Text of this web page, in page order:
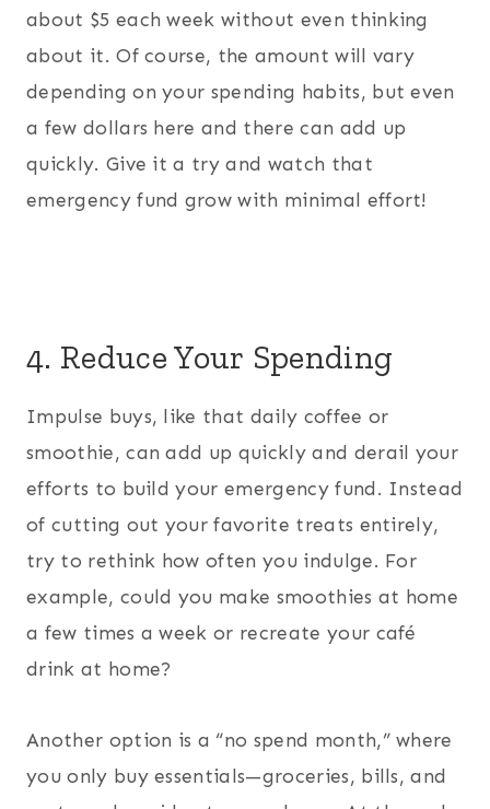
about $5 each week without even thinking
about it. Of course, the amount will vary
depending on your spending habits, but even
a few dollars here and there can add up
quickly. Give it a try and watch that
emergency fund grow with minimal effort!
4. Reduce Your Spending
Impulse buys, like that daily coffee or
smoothie, can add up quickly and derail your
efforts to build your emergency fund. Instead
of cutting out your favorite treats entirely,
try to rethink how often you indulge. For
example, could you make smoothies at home
a few times a week or recreate your café
drink at home?
Another option is a “no spend month,” where
you only buy essentials—groceries, bills, and